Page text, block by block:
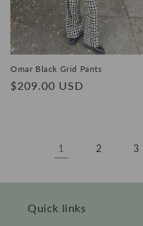
Omar Black Grid Pants
Regular
$209.00 USD
1 2 3
Quick links